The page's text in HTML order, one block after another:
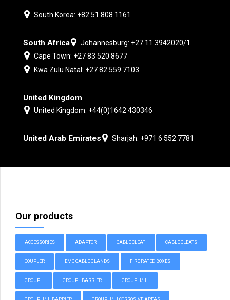
South Korea: +82 51 808 1161
South Africa
Johannesburg: +27 11 3942020/1
Cape Town: +27 83 520 8677
Kwa Zulu Natal: +27 82 559 7103
United Kingdom
United Kingdom: +44(0)1642 430346
United Arab Emirates Sharjah: +971 6 552 7781
Our products
ACCESSORIES ADAPTOR CABLE CLEAT CABLE CLEATS
COUPLER EMC CABLE GLANDS FIRE RATED BOXES
GROUP I GROUP I BARRIER GROUP II/III